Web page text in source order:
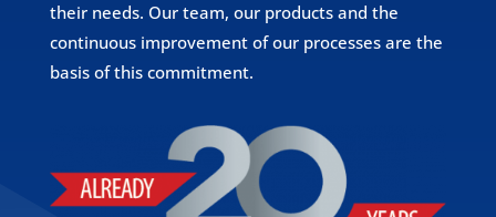
their needs. Our team, our products and the
continuous improvement of our processes are the
basis of this commitment.